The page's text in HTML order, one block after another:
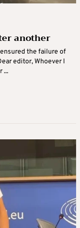
another
the failure of
editor, Whoever I
...